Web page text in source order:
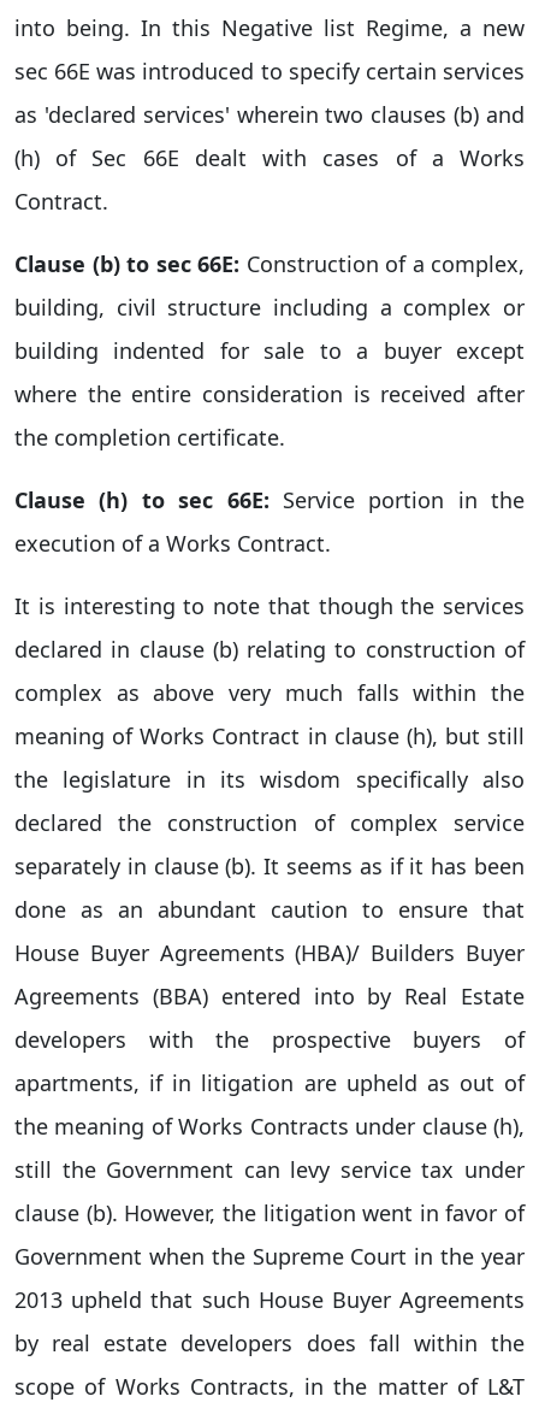
into being. In this Negative list Regime, a new
sec 66E was introduced to specify certain services
as 'declared services' wherein two clauses (b) and
(h) of Sec 66E dealt with cases of a Works
Contract.
Clause (b) to sec 66E: Construction of a complex,
building, civil structure including a complex or
building indented for sale to a buyer except
where the entire consideration is received after
the completion certificate.
Clause (h) to sec 66E: Service portion in the
execution of a Works Contract.
It is interesting to note that though the services
declared in clause (b) relating to construction of
complex as above very much falls within the
meaning of Works Contract in clause (h), but still
the legislature in its wisdom specifically also
declared the construction of complex service
separately in clause (b). It seems as if it has been
done as an abundant caution to ensure that
House Buyer Agreements (HBA)/ Builders Buyer
Agreements (BBA) entered into by Real Estate
developers with the prospective buyers of
apartments, if in litigation are upheld as out of
the meaning of Works Contracts under clause (h),
still the Government can levy service tax under
clause (b). However, the litigation went in favor of
Government when the Supreme Court in the year
2013 upheld that such House Buyer Agreements
by real estate developers does fall within the
scope of Works Contracts, in the matter of L&T